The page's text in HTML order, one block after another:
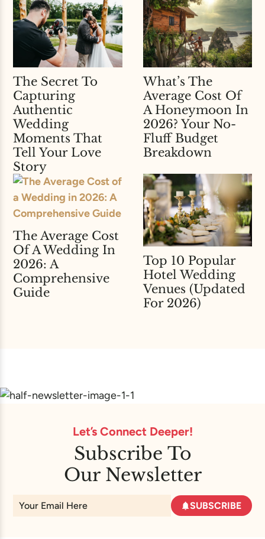
The Secret To
Capturing
Authentic
Wedding
Moments That
Tell Your Love
Story
What’s The
Average Cost Of
A Honeymoon In
2026? Your No-
Fluff Budget
Breakdown
The Average Cost
Of A Wedding In
2026: A
Comprehensive
Guide
Top 10 Popular
Hotel Wedding
Venues (Updated
For 2026)
Let’s Connect Deeper!
Subscribe To
Our Newsletter
SUBSCRIBE